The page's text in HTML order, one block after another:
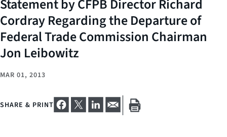
Statement by CFPB Director Richard
Cordray Regarding the Departure of
Federal Trade Commission Chairman
Jon Leibowitz
MAR 01, 2013
SHARE & PRINT